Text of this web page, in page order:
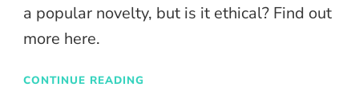
a popular novelty, but is it ethical? Find out
more here.
CONTINUE READING